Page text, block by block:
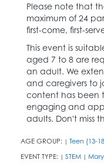
Please note that
maximum of 24
first-come, first-
This event is
aged 7 to 8 are
an adult. We
and caregivers to
content has been
engaging and
adults. Don't miss
AGE GROUP: | Teen (13-
EVENT TYPE: | STEM |